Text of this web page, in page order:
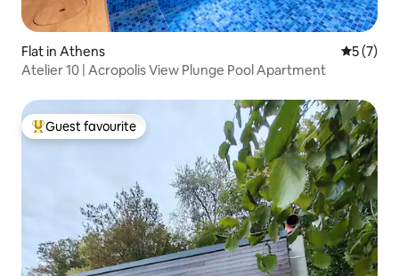
Flat in Athens 5 out of
5 (7)
Atelier 10 | Acropolis View Plunge Pool Apartment
Top guest favourite
Guest favourite